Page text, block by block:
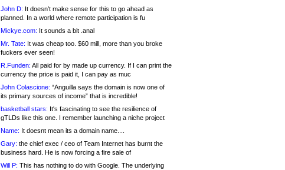
John D: It doesn’t make sense for this to go ahead as
planned. In a world where remote participation is fu
Mickye.com: It sounds a bit .anal
Mr. Tate: It was cheap too. $60 mill, more than you broke
fuckers ever seen!
R.Funden: All paid for by made up currency. If I can print the
currency the price is paid it, I can pay as muc
John Colascione: “Anguilla says the domain is now one of
its primary sources of income” that is incredible!
basketball stars: It's fascinating to see the resilience of
gTLDs like this one. I remember launching a niche project
Name: It doesnt mean its a domain name....
Gary: the chief exec / ceo of Team Internet has burnt the
business hard. He is now forcing a fire sale of
Will P: This has nothing to do with Google. The underlying